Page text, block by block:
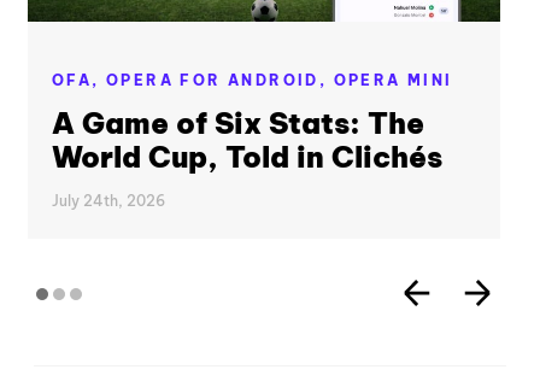
OFA, OPERA FOR ANDROID, OPERA MINI
A Game of Six Stats: The
World Cup, Told in Clichés
July 24th, 2026